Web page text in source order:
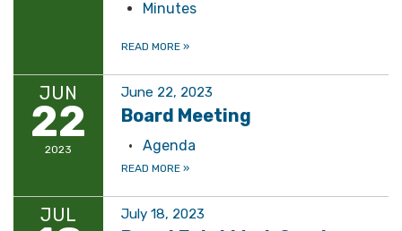
Minutes
READ MORE »
JUN
22
2023
June 22, 2023
Board Meeting
Agenda
READ MORE »
JUL July 18, 2023